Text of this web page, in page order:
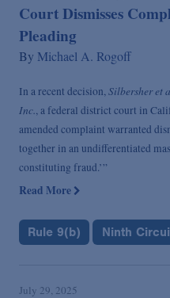
Court Dismisses
Pleading
By Michael A. Rogoff
In a recent decision,Silbersher et
Inc., a federal district court in
amended complaint warranted
together in an undifferentiated
constituting fraud.’”
Read More
Rule 9(b) Ninth
July 29, 2025